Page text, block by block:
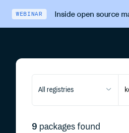
WEBINAR Inside open source
All registries
9 packages found